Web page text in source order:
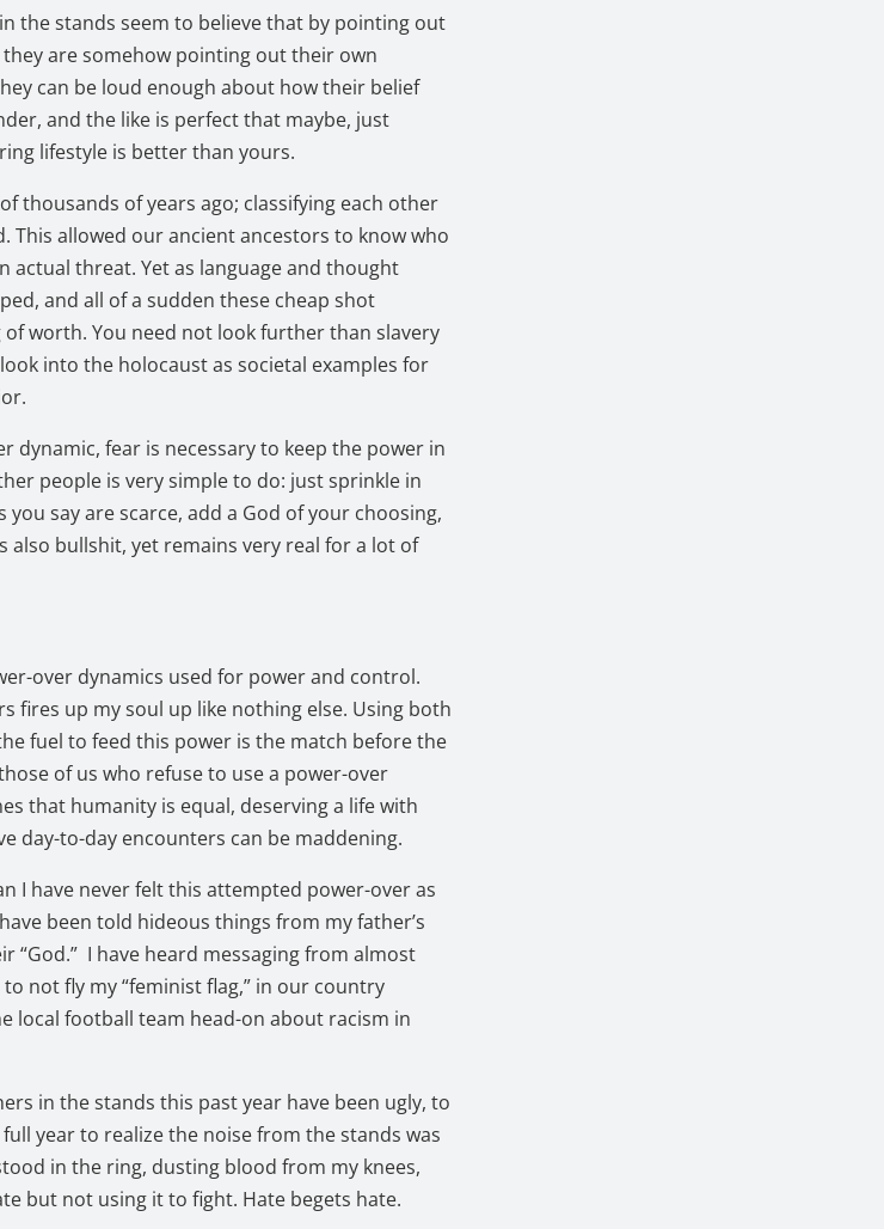
the stands seem to believe that by pointing out
are somehow pointing out their own
can be loud enough about how their belief
and the like is perfect that maybe, just
lifestyle is better than yours.
thousands of years ago; classifying each other
This allowed our ancient ancestors to know who
actual threat. Yet as language and thought
and all of a sudden these cheap shot
worth. You need not look further than slavery
into the holocaust as societal examples for
dynamic, fear is necessary to keep the power in
people is very simple to do: just sprinkle in
say are scarce, add a God of your choosing,
also bullshit, yet remains very real for a lot of
over dynamics used for power and control.
fires up my soul up like nothing else. Using both
fuel to feed this power is the match before the
of us who refuse to use a power-over
that humanity is equal, deserving a life with
day-to-day encounters can be maddening.
I have never felt this attempted power-over as
been told hideous things from my father’s
“God.” I have heard messaging from almost
not fly my “feminist flag,” in our country
local football team head-on about racism in
in the stands this past year have been ugly, to
year to realize the noise from the stands was
in the ring, dusting blood from my knees,
but not using it to fight. Hate begets hate.